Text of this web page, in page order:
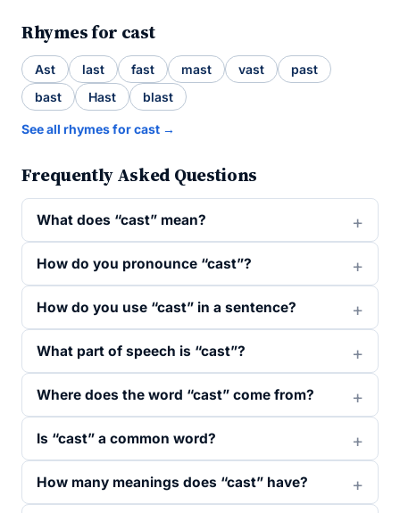
Rhymes for cast
Ast last fast mast vast
past
bast
Hast blast
See all rhymes for cast →
Frequently Asked Questions
What does “cast” mean?
How do you pronounce “cast”?
How do you use “cast” in a sentence?
What part of speech is “cast”?
Where does the word “cast” come from?
Is “cast” a common word?
How many meanings does “cast” have?